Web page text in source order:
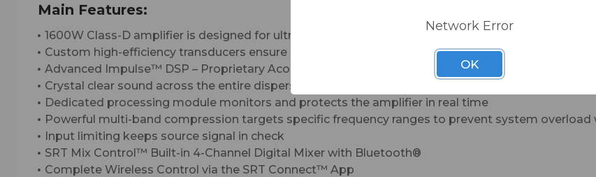
Main Features:
1600W Class-D amplifier is designed for ultra-reliable, consistent performance
Custom high-efficiency transducers ensure maximum clarity and accuracy
Advanced Impulse™ DSP – Proprietary Acoustic Tuning
Crystal clear sound across the entire dispersion zone means the whole room is the sweet spot
Dedicated processing module monitors and protects the amplifier in real time
Powerful multi-band compression targets specific frequency ranges to prevent system
Input limiting keeps source signal in check
SRT Mix Control™ Built-in 4-Channel Digital Mixer with Bluetooth®
Complete Wireless Control via the SRT Connect™ App
Network Error
OK